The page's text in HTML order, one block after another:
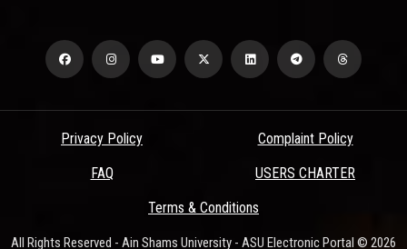
Privacy Policy
Complaint Policy
FAQ
USERS CHARTER
Terms & Conditions
All Rights Reserved - Ain Shams University - ASU Electronic Portal © 2026